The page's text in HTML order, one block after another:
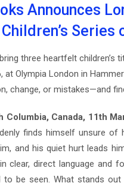
Announces
three heartfelt
at Olympia London in
change, or mistakes—and
Columbia, Canada, 11th
finds himself unsure
and his quiet hurt leads
clear, direct language and
to be seen. What stands